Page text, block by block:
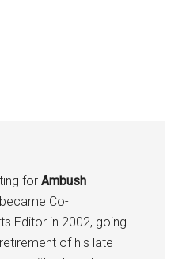
forAmbush
Co-
Editor in 2002, going
of his late